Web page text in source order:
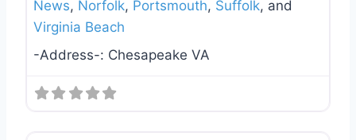
News, Norfolk, Portsmouth, Suffolk, and
Virginia Beach
-Address-: Chesapeake VA